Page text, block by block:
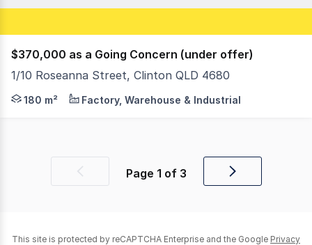
$370,000 as a Going Concern (under offer)
1/10 Roseanna Street, Clinton QLD 4680
• Leased to Pole & Aerial Fitness Studio • Nett
180 m² Factory, Warehouse & Industrial
Previous Page 1 of 3
Next
This site is protected by reCAPTCHA Enterprise and the Google Privacy